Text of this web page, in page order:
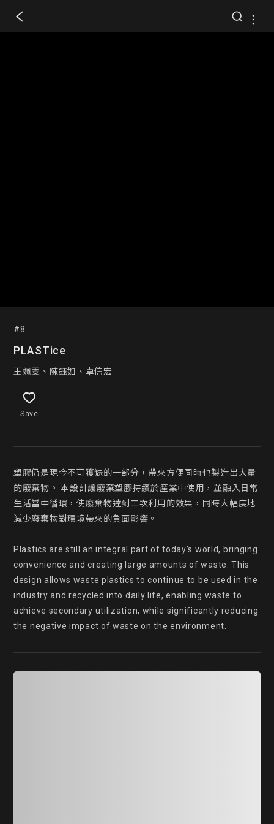
#8
PLASTice
王姵雯、陳鈺如、卓信宏
Save
塑膠仍是現今不可獲缺的一部分，帶來方便同時也製造出大量
的廢棄物。 本設計讓廢棄塑膠持續於產業中使用，並融入日常
生活當中循環，使廢棄物達到二次利用的效果，同時大幅度地
減少廢棄物對環境帶來的負面影響。
Plastics are still an integral part of today's world, bringing
convenience and creating large amounts of waste. This
design allows waste plastics to continue to be used in the
industry and recycled into daily life, enabling waste to
achieve secondary utilization, while significantly reducing
the negative impact of waste on the environment.